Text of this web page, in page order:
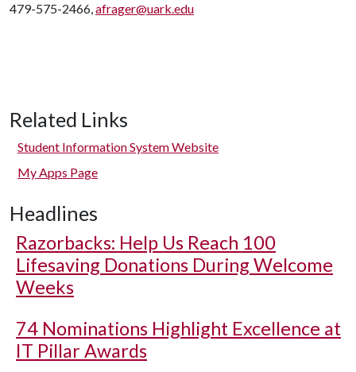
479-575-2466,afrager@uark.edu
Related Links
Student Information System Website
My Apps Page
Headlines
Razorbacks: Help Us Reach 100
Lifesaving Donations During Welcome
Weeks
74 Nominations Highlight Excellence at
IT Pillar Awards